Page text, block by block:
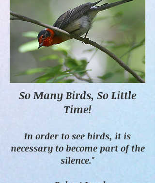
So Many Birds, So Little
Time!
In order to see birds, it is
necessary to become part of the
silence."